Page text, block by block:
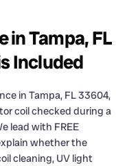
in Tampa, FL
Included
in Tampa, FL 33604,
coil checked during a
lead with FREE
whether the
cleaning, UV light